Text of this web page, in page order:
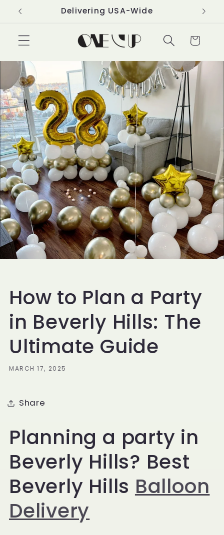
Skip to
Delivering USA-Wide
Cart
How to Plan a Party
in Beverly Hills: The
Ultimate Guide
MARCH 17, 2025
Share
Planning a party in
Beverly Hills? Best
Beverly Hills Balloon
Delivery